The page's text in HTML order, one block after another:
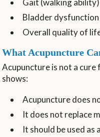
Gait (walking ability)
Bladder dysfunction
Overall quality of
What Acupuncture
Acupuncture is not a cure
shows:
Acupuncture does
It does not replace
It should be used